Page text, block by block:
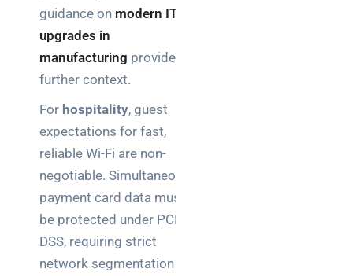
guidance on modern IT
upgrades in
manufacturing provides
further context.
For hospitality, guest
expectations for fast,
reliable Wi-Fi are non-
negotiable. Simultaneously,
payment card data must
be protected under PCI
DSS, requiring strict
network segmentation